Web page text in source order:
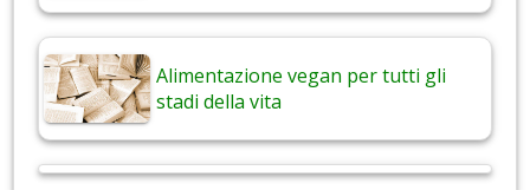
Alimentazione vegan per tutti gli
stadi della vita